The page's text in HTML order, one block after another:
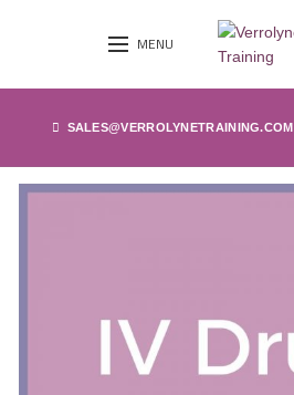
MENU
SALES@VERROLYNETRAINING.COM